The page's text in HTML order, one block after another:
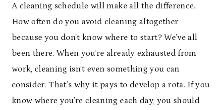
A cleaning schedule will make all the difference.
How often do you avoid cleaning altogether
because you don’t know where to start? We’ve all
been there. When you’re already exhausted from
work, cleaning isn’t even something you can
consider. That’s why it pays to develop a rota. If you
know where you’re cleaning each day, you should